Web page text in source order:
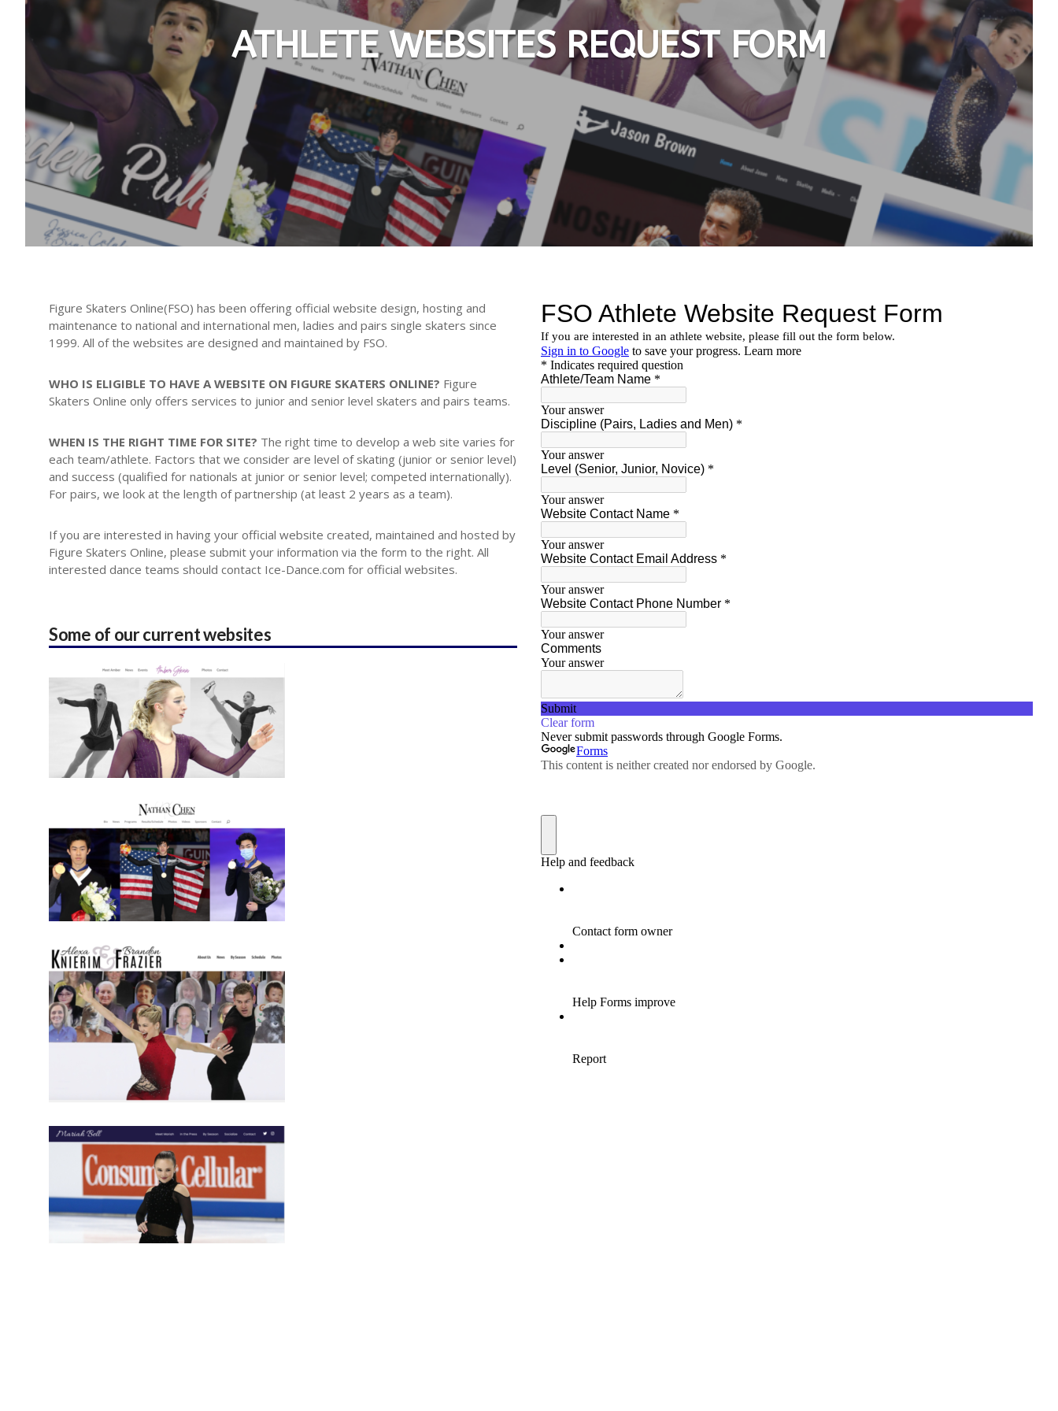
ATHLETE WEBSITES REQUEST FORM
Figure Skaters Online(FSO) has been offering official website design, hosting and
maintenance to national and international men, ladies and pairs single skaters since
1999. All of the websites are designed and maintained by FSO.
WHO IS ELIGIBLE TO HAVE A WEBSITE ON FIGURE SKATERS ONLINE? Figure
Skaters Online only offers services to junior and senior level skaters and pairs teams.
WHEN IS THE RIGHT TIME FOR SITE? The right time to develop a web site varies for
each team/athlete. Factors that we consider are level of skating (junior or senior level)
and success (qualified for nationals at junior or senior level; competed internationally).
For pairs, we look at the length of partnership (at least 2 years as a team).
If you are interested in having your official website created, maintained and hosted by
Figure Skaters Online, please submit your information via the form to the right. All
interested dance teams should contact Ice-Dance.com for official websites.
Some of our current websites